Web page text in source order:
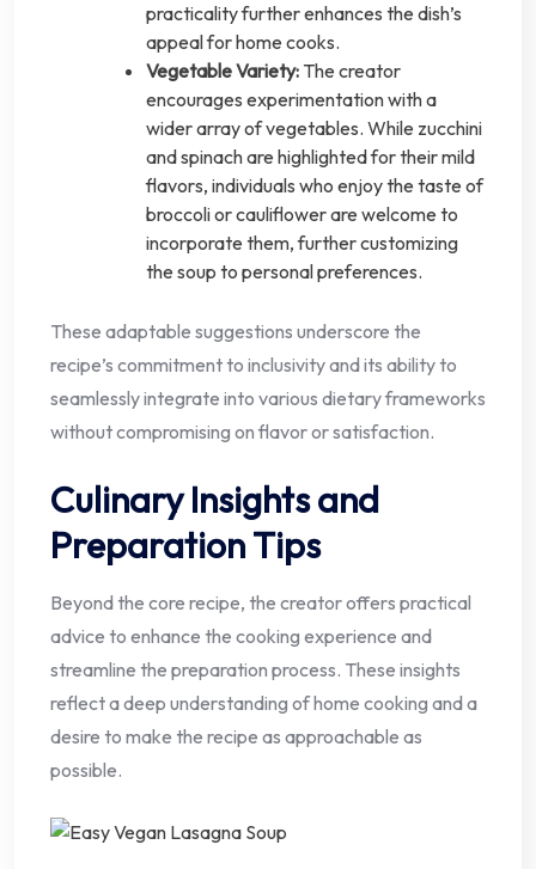
practicality further enhances the dish’s
appeal for home cooks.
Vegetable Variety: The creator
encourages experimentation with a
wider array of vegetables. While zucchini
and spinach are highlighted for their mild
flavors, individuals who enjoy the taste of
broccoli or cauliflower are welcome to
incorporate them, further customizing
the soup to personal preferences.
These adaptable suggestions underscore the
recipe’s commitment to inclusivity and its ability to
seamlessly integrate into various dietary frameworks
without compromising on flavor or satisfaction.
Culinary Insights and
Preparation Tips
Beyond the core recipe, the creator offers practical
advice to enhance the cooking experience and
streamline the preparation process. These insights
reflect a deep understanding of home cooking and a
desire to make the recipe as approachable as
possible.